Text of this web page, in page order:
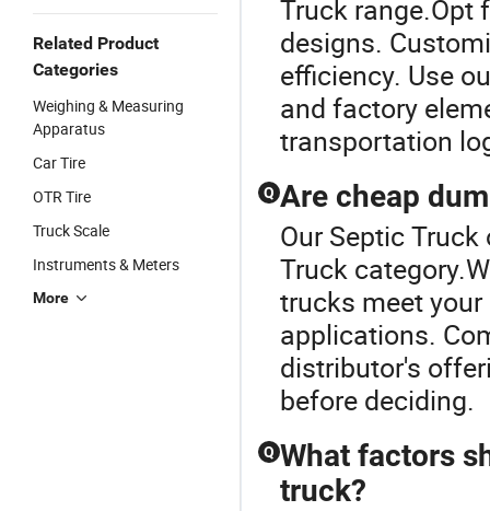
Related Product
Categories
Weighing & Measuring
Apparatus
Car Tire
OTR Tire
Truck Scale
Instruments & Meters
More
Truck range.Opt
designs.
efficiency. Use
and factory
transportation
Q Are cheap
Our Septic
Truck
trucks meet
applications.
distributor's
before deciding.
Q What factors
truck?